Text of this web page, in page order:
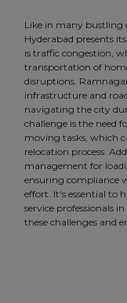
Like in many bustling
Hyderabad presents
is traffic congestion,
transportation of
disruptions.
infrastructure and
navigating the city
challenge is the need
moving tasks, which
relocation process.
management for
ensuring compliance
effort. It's essential to
service professionals
these challenges and